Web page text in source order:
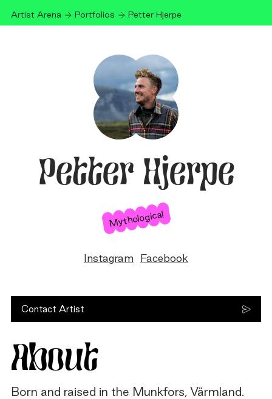
Artist Arena Portfolios Petter Hjerpe
Petter Hjerpe
Mythological
Instagram Facebook
Contact Artist
About
Born and raised in the Munkfors, Värmland.